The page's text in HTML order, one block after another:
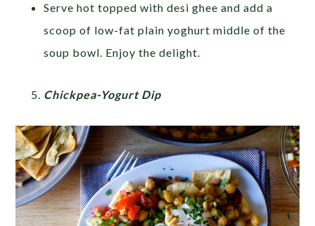
Serve hot topped with desi ghee and add a
scoop of low-fat plain yoghurt middle of the
soup bowl. Enjoy the delight.
Chickpea-Yogurt Dip